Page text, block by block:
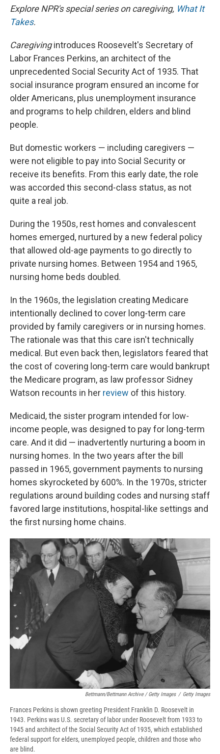
Explore NPR's special series on caregiving, What It
Takes.
Caregivingintroduces Roosevelt's Secretary of
Labor Frances Perkins, an architect of the
unprecedented Social Security Act of 1935. That
social insurance program ensured an income for
older Americans, plus unemployment insurance
and programs to help children, elders and blind
people.
But domestic workers — including caregivers —
were not eligible to pay into Social Security or
receive its benefits. From this early date, the role
was accorded this second-class status, as not
quite a real job.
During the 1950s, rest homes and convalescent
homes emerged, nurtured by a new federal policy
that allowed old-age payments to go directly to
private nursing homes. Between 1954 and 1965,
nursing home beds doubled.
In the 1960s, the legislation creating Medicare
intentionally declined to cover long-term care
provided by family caregivers or in nursing homes.
The rationale was that this care isn't technically
medical. But even back then, legislators feared that
the cost of covering long-term care would bankrupt
the Medicare program, as law professor Sidney
Watson recounts in her review of this history.
Medicaid, the sister program intended for low-
income people, was designed to pay for long-term
care. And it did — inadvertently nurturing a boom in
nursing homes. In the two years after the bill
passed in 1965, government payments to nursing
homes skyrocketed by 600%. In the 1970s, stricter
regulations around building codes and nursing staff
favored large institutions, hospital-like settings and
the first nursing home chains.
Bettmann/Bettmann Archive / Getty Images / Getty Images
Frances Perkins is shown greeting President Franklin D. Roosevelt in
1943. Perkins was U.S. secretary of labor under Roosevelt from 1933 to
1945 and architect of the Social Security Act of 1935, which established
federal support for elders, unemployed people, children and those who
are blind.